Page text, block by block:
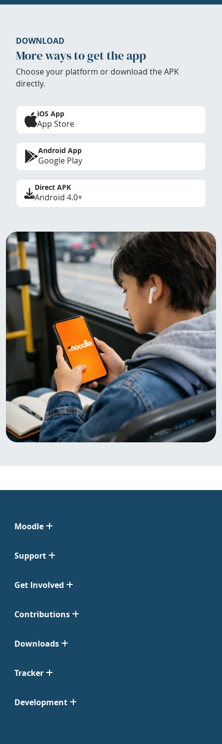
DOWNLOAD
More ways to get the app
Choose your platform or download the APK
directly.
iOS App
App Store
Android App
Google Play
Direct APK
Android 4.0+
Moodle
Support
Get Involved
Contributions
Downloads
Tracker
Development